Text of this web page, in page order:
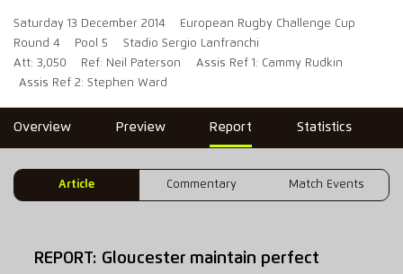
Saturday 13 December 2014
European Rugby Challenge Cup
Round 4
Pool 5
Stadio Sergio Lanfranchi
Att: 3,050
Ref: Neil Paterson
Assis Ref 1: Cammy Rudkin
Assis Ref 2: Stephen Ward
Overview Preview Report Statistics
Article Commentary Match Events
REPORT: Gloucester maintain perfect